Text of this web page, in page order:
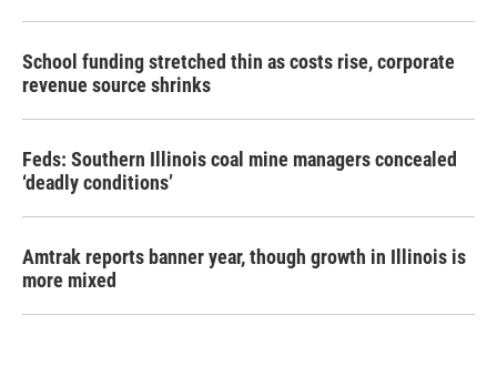
School funding stretched thin as costs rise, corporate
revenue source shrinks
Feds: Southern Illinois coal mine managers concealed
‘deadly conditions’
Amtrak reports banner year, though growth in Illinois is
more mixed